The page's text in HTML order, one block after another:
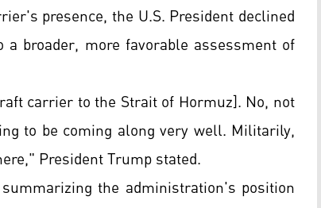
presence, the U.S. President declined
broader, more favorable assessment of
carrier to the Strait of Hormuz]. No, not
to be coming along very well. Militarily,
President Trump stated.
the administration's position